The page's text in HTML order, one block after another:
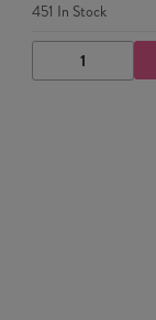
451 In Stock
DECREASE
QUANTITY